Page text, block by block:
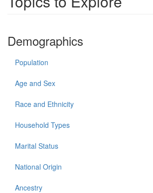
Demographics
Population
Age and Sex
Race and Ethnicity
Household Types
Marital Status
National Origin
Ancestry